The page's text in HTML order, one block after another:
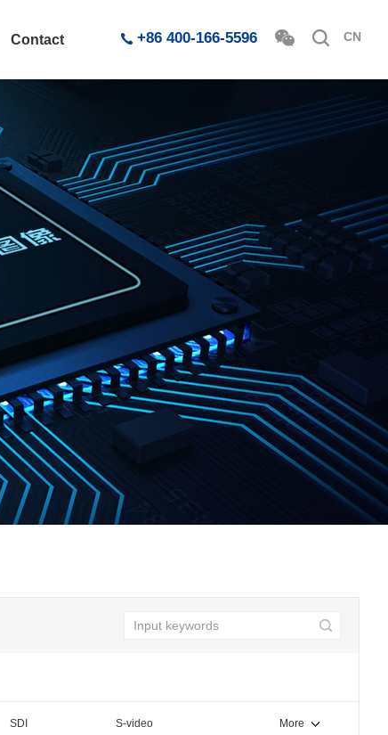
Contact +86 400-166-5596 CN
SDI
S-video
More